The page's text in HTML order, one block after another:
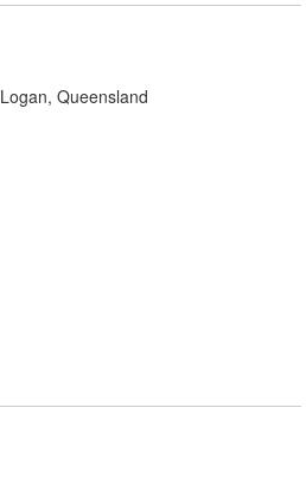
Logan, Queensland